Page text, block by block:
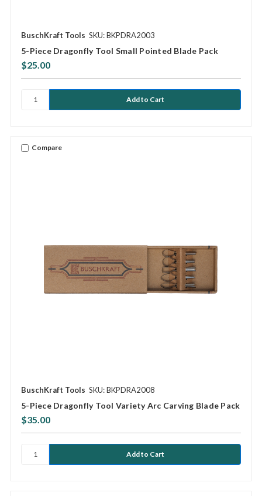
BuschKraft Tools SKU: BKPDRA2003
5-Piece Dragonfly Tool Small Pointed Blade Pack
$25.00
Compare
BuschKraft Tools SKU: BKPDRA2008
5-Piece Dragonfly Tool Variety Arc Carving Blade Pack
$35.00